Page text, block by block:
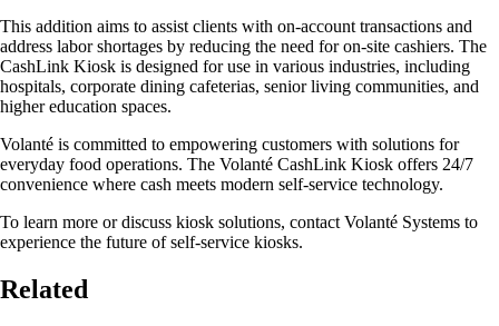
This addition aims to assist clients with on-account transactions and
address labor shortages by reducing the need for on-site cashiers. The
CashLink Kiosk is designed for use in various industries, including
hospitals, corporate dining cafeterias, senior living communities, and
higher education spaces.
Volanté is committed to empowering customers with solutions for
everyday food operations. The Volanté CashLink Kiosk offers 24/7
convenience where cash meets modern self-service technology.
To learn more or discuss kiosk solutions, contact Volanté Systems to
experience the future of self-service kiosks.
Related